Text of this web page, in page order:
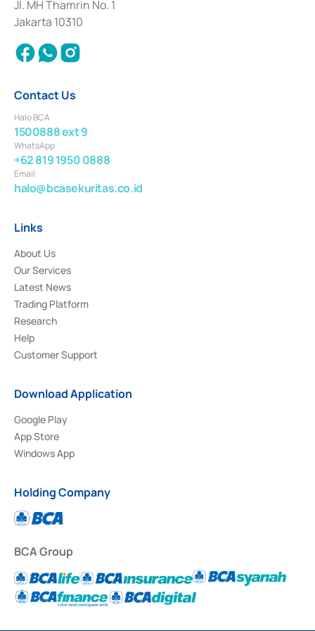
Institution for the Issuance, Transaction, and Administration and
Settlement of Commercial Paper Transactions whose license was issued in
2018.
Jl. MH Thamrin No. 1
Jakarta 10310
Contact Us
Halo BCA
1500888 ext 9
WhatsApp
+62 819 1950 0888
Email
halo@bcasekuritas.co.id
Links
About Us
Our Services
Latest News
Trading Platform
Research
Help
Customer Support
Download Application
Google Play
App Store
Windows App
Holding Company
BCA Group